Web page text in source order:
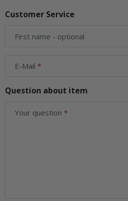
Customer Service
First name - optional
E-Mail
Question about item
Your question